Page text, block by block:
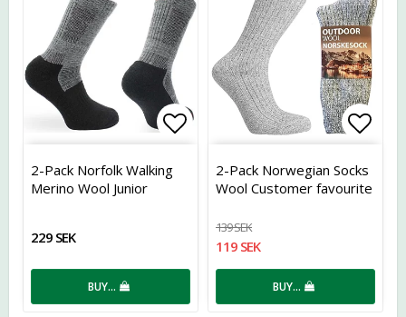
Add to list of favorites
2-Pack Norfolk Walking
Merino Wool Junior
229 SEK
BUY…
Add
2-Pack Norwegian Socks
Wool Customer favourite
139 SEK
119 SEK
BUY…